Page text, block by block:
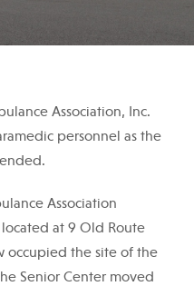
Association, Inc.
personnel as the
Association
at 9 Old Route
occupied the site of the
Senior Center moved